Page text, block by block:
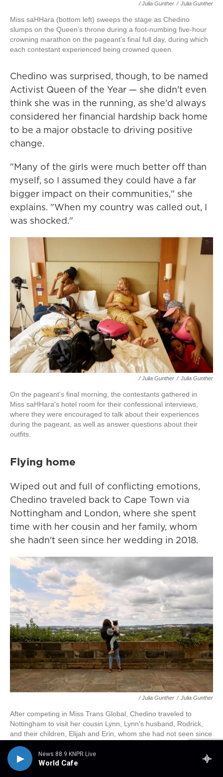
News 88.9 KNPR Live
World Cafe
/ Julia Gunther / Julia Gunther
Miss saHHara (bottom left) sweeps the stage as Chedino
slumps on the Queen's throne during a foot-numbing five-hour
crowning marathon on the pageant's final full day, during which
each contestant experienced being crowned queen.
Chedino was surprised, though, to be named
Activist Queen of the Year — she didn't even
think she was in the running, as she'd always
considered her financial hardship back home
to be a major obstacle to driving positive
change.
"Many of the girls were much better off than
myself, so I assumed they could have a far
bigger impact on their communities," she
explains. "When my country was called out, I
was shocked."
/ Julia Gunther / Julia Gunther
On the pageant's final morning, the contestants gathered in
Miss saHHara's hotel room for their confessional interviews,
where they were encouraged to talk about their experiences
during the pageant, as well as answer questions about their
outfits.
Flying home
Wiped out and full of conflicting emotions,
Chedino traveled back to Cape Town via
Nottingham and London, where she spent
time with her cousin and her family, whom
she hadn't seen since her wedding in 2018.
/ Julia Gunther / Julia Gunther
After competing in Miss Trans Global, Chedino traveled to
Nottingham to visit her cousin Lynn, Lynn's husband, Rodrick,
and their children, Elijah and Erin, whom she had not seen since
with Chedino and didn't leave her side their entire week
together.